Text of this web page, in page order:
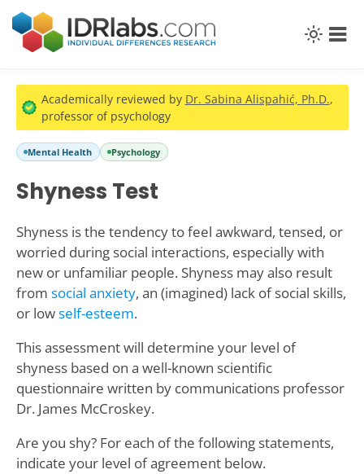
Academically reviewed by Dr. Sabina Alispahić, Ph.D.,
professor of psychology
Mental Health Psychology
Shyness Test
Shyness is the tendency to feel awkward, tensed, or
worried during social interactions, especially with
new or unfamiliar people. Shyness may also result
from social anxiety, an (imagined) lack of social skills,
or lowself-esteem.
This assessment will determine your level of
shyness based on a well-known scientific
questionnaire written by communications professor
Dr. James McCroskey.
Are you shy? For each of the following statements,
indicate your level of agreement below.